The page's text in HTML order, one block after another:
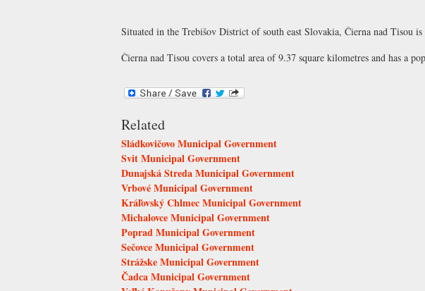
Situated in the Trebišov District of south east Slovakia, Čierna nad Tisou
Čierna nad Tisou covers a total area of 9.37 square kilometres and has a
Related
Sládkovičovo Municipal Government
Svit Municipal Government
Dunajská Streda Municipal Government
Vrbové Municipal Government
Kráľovský Chlmec Municipal Government
Michalovce Municipal Government
Poprad Municipal Government
Sečovce Municipal Government
Strážske Municipal Government
Čadca Municipal Government